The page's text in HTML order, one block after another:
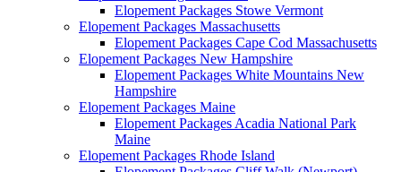
Elopement Packages Stowe Vermont
Elopement Packages Massachusetts
Elopement Packages Cape Cod Massachusetts
Elopement Packages New Hampshire
Elopement Packages White Mountains New
Hampshire
Elopement Packages Maine
Elopement Packages Acadia National Park
Maine
Elopement Packages Rhode Island